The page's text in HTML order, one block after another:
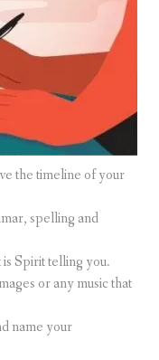
the timeline of your
spelling and
Spirit telling you.
or any music that
name your